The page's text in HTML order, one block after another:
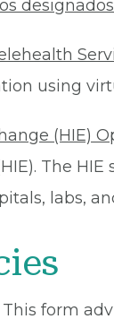
using
(HIE)
The
labs,
This form